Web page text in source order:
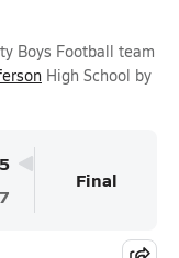
Boys Football team
High School by
Final